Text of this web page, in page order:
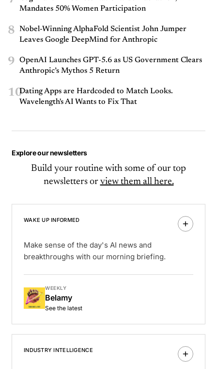
Mandates 50% Women Participation
8
Nobel-Winning AlphaFold Scientist John Jumper
Leaves Google DeepMind for Anthropic
9
OpenAI Launches GPT-5.6 as US Government Clears
Anthropic’s Mythos 5 Return
10Dating Apps are Hardcoded to Match Looks.
Wavelength's AI Wants to Fix That
Explore our newsletters
Build your routine with some of our top
newsletters or view them all here.
WAKE UP INFORMED
Make sense of the day's AI news and
breakthroughs with our morning briefing.
WEEKLY
Belamy
See the latest
INDUSTRY INTELLIGENCE